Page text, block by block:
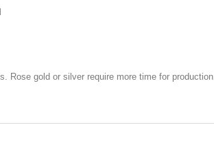
Rose gold or silver require more time for production.